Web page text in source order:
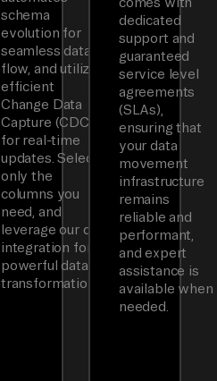
schema
evolution for
seamless data
flow, and utilizes
efficient
Change Data
Capture (CDC)
for real-time
updates. Select
only the
columns you
need, and
leverage our dbt
integration for
powerful data
transformations.
dedicated
support and
guaranteed
service level
agreements
(SLAs),
ensuring that
your data
movement
infrastructure
remains
reliable and
performant,
and expert
assistance is
available when
needed.